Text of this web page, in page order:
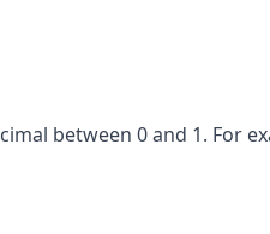
between 0 and 1. For